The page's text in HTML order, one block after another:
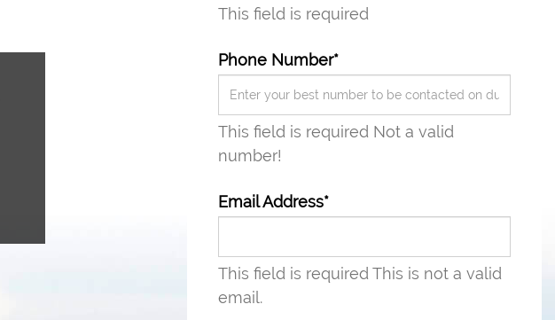
This field is required
Phone Number*
This field is required Not a valid
number!
Email Address*
This field is required This is not a valid
email.